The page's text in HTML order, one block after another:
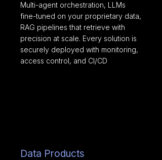
Multi-agent orchestration, LLMs
fine-tuned on your proprietary data,
RAG pipelines that retrieve with
precision at scale. Every solution is
securely deployed with monitoring,
access control, and CI/CD
Data Products